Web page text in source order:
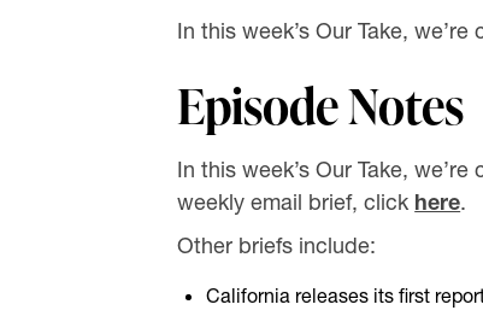
In this week’s Our Take,
Episode Notes
In this week’s Our Take,
weekly email brief, click here.
Other briefs include:
California releases its first